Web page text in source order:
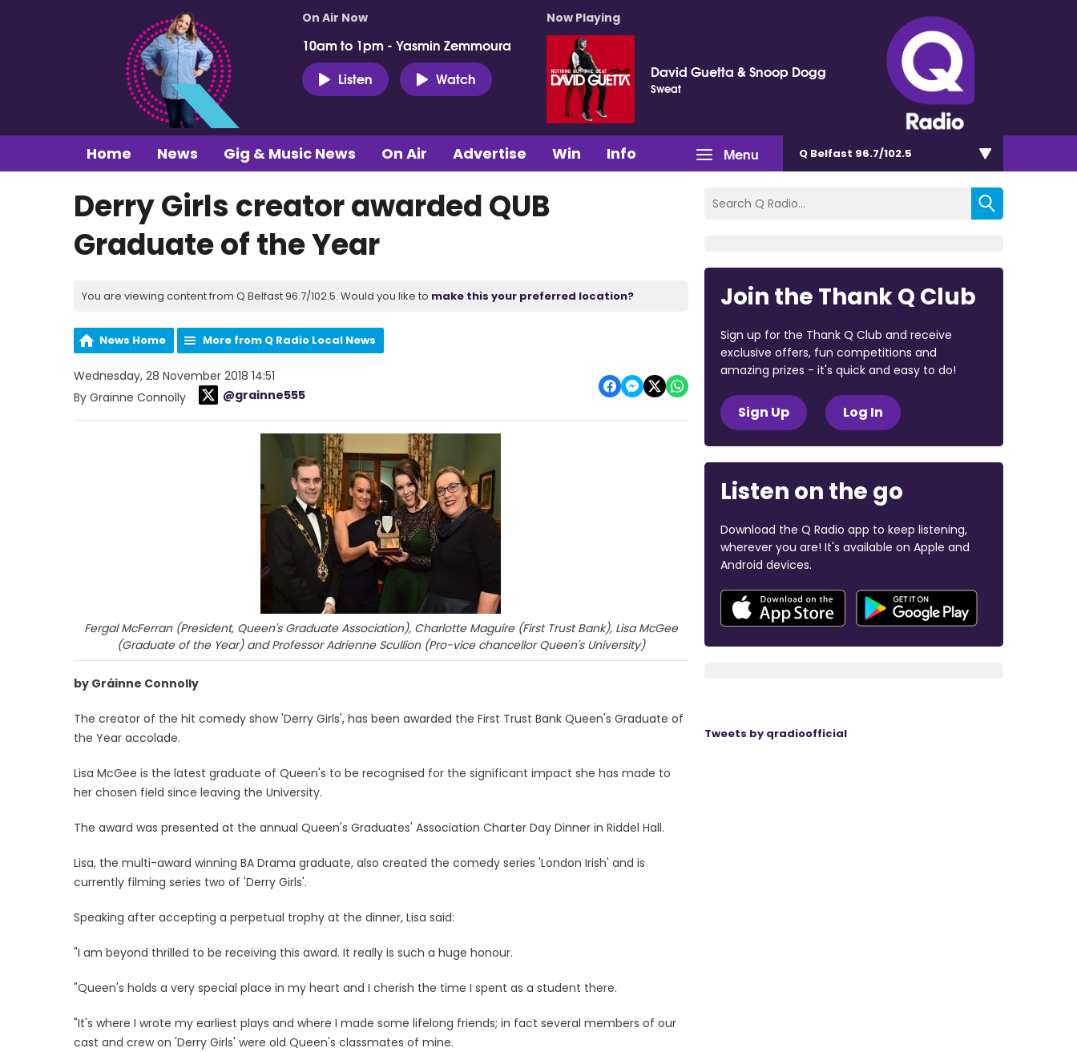
On Air Now
10am to 1pm - Yasmin Zemmoura
Listen
Watch
Now Playing
David Guetta & Snoop Dogg
Sweat
Menu
Home News Gig & Music News On Air Advertise Win Info Q Belfast 96.7/102.5
Derry Girls creator awarded QUB
Graduate of the Year
You are viewing content from Q Belfast 96.7/102.5. Would you like to make this your preferred location?
News Home More from Q Radio Local News
Wednesday, 28 November 2018 14:51
By Grainne Connolly
@grainne555
Fergal McFerran (President, Queen's Graduate Association), Charlotte Maguire (First Trust Bank), Lisa McGee
(Graduate of the Year) and Professor Adrienne Scullion (Pro-vice chancellor Queen's University)
by Gráinne Connolly
The creator of the hit comedy show 'Derry Girls', has been awarded the First Trust Bank Queen's Graduate of
the Year accolade.
Lisa McGee is the latest graduate of Queen's to be recognised for the significant impact she has made to
her chosen field since leaving the University.
The award was presented at the annual Queen's Graduates' Association Charter Day Dinner in Riddel Hall.
Lisa, the multi-award winning BA Drama graduate, also created the comedy series 'London Irish' and is
currently filming series two of 'Derry Girls'.
Speaking after accepting a perpetual trophy at the dinner, Lisa said:
"I am beyond thrilled to be receiving this award. It really is such a huge honour.
"Queen's holds a very special place in my heart and I cherish the time I spent as a student there.
"It's where I wrote my earliest plays and where I made some lifelong friends; in fact several members of our
cast and crew on 'Derry Girls' were old Queen's classmates of mine.
Join the Thank Q Club
Sign up for the Thank Q Club and receive
exclusive offers, fun competitions and
amazing prizes - it's quick and easy to do!
Sign Up Log In
Listen on the go
Download the Q Radio app to keep listening,
wherever you are! It's available on Apple and
Android devices.
Tweets by qradioofficial